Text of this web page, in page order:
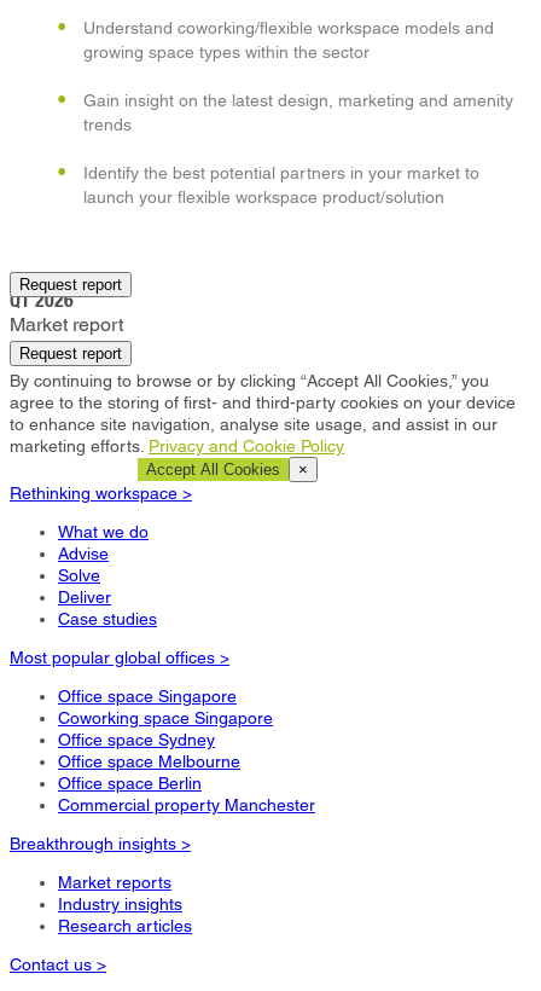
Understand coworking/flexible workspace models and
growing space types within the sector
Gain insight on the latest design, marketing and amenity
trends
Identify the best potential partners in your market to
launch your flexible workspace product/solution
Request report
Bristol
Q1 2026
Market report
Request report
By continuing to browse or by clicking “Accept All Cookies,” you
agree to the storing of first- and third-party cookies on your device
to enhance site navigation, analyse site usage, and assist in our
marketing efforts. Privacy and Cookie Policy
Accept All Cookies ×
Rethinking workspace >
What we do
Advise
Solve
Deliver
Case studies
Most popular global offices >
Office space Singapore
Coworking space Singapore
Office space Sydney
Office space Melbourne
Office space Berlin
Commercial property Manchester
Breakthrough insights >
Market reports
Industry insights
Research articles
Contact us >